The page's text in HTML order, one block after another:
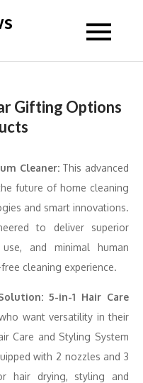
Gifting Options
Cleaner:This advanced
future of home cleaning
and smart innovations.
to deliver superior
and minimal human
cleaning experience.
5-in-1 Hair Care
want versatility in their
Care and Styling System
with 2 nozzles and 3
hair drying, styling and